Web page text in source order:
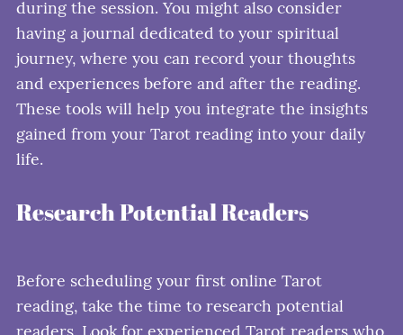
during the session. You might also consider
having a journal dedicated to your spiritual
journey, where you can record your thoughts
and experiences before and after the reading.
These tools will help you integrate the insights
gained from your Tarot reading into your daily
life.
Research Potential Readers
Before scheduling your first online Tarot
reading, take the time to research potential